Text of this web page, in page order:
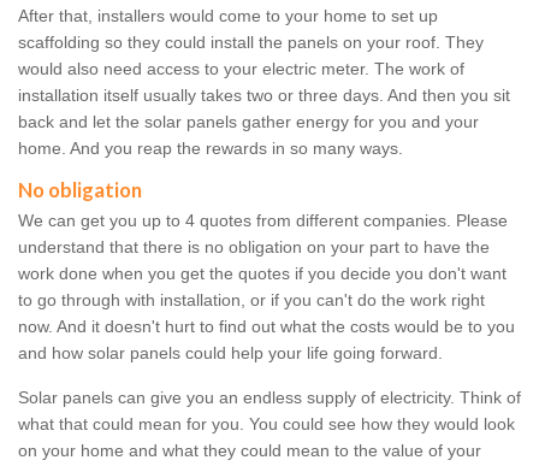
After that, installers would come to your home to set up
scaffolding so they could install the panels on your roof. They
would also need access to your electric meter. The work of
installation itself usually takes two or three days. And then you sit
back and let the solar panels gather energy for you and your
home. And you reap the rewards in so many ways.
No obligation
We can get you up to 4 quotes from different companies. Please
understand that there is no obligation on your part to have the
work done when you get the quotes if you decide you don't want
to go through with installation, or if you can't do the work right
now. And it doesn't hurt to find out what the costs would be to you
and how solar panels could help your life going forward.
Solar panels can give you an endless supply of electricity. Think of
what that could mean for you. You could see how they would look
on your home and what they could mean to the value of your